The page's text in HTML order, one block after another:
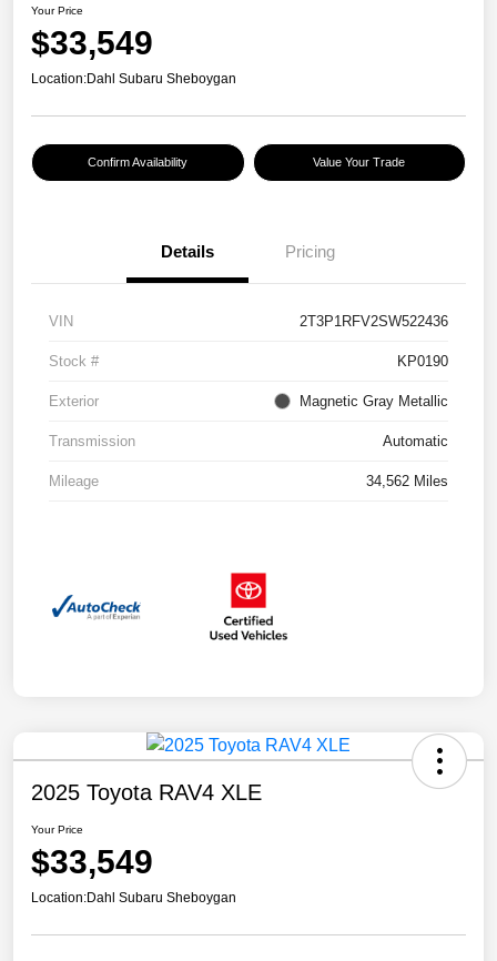
Your Price
$33,549
Location:Dahl Subaru Sheboygan
Confirm Availability Value Your Trade
Details Pricing
VIN 2T3P1RFV2SW522436
Stock # KP0190
Exterior Magnetic Gray Metallic
Transmission Automatic
Mileage 34,562 Miles
2025 Toyota RAV4 XLE
Your Price
$33,549
Location:Dahl Subaru Sheboygan